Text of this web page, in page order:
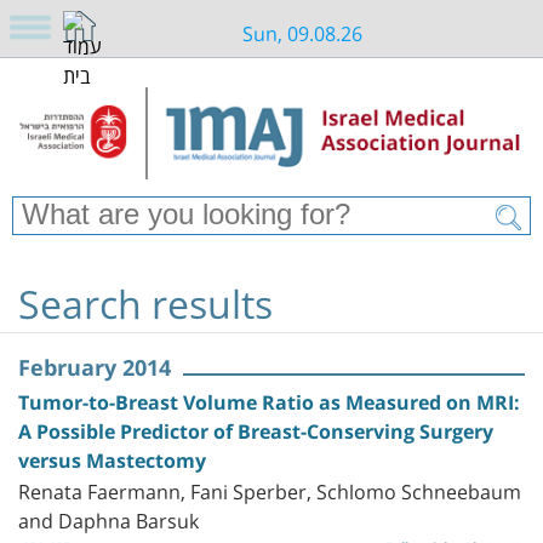
Sun, 09.08.26
Search results
February 2014
Tumor-to-Breast Volume Ratio as Measured on MRI:
A Possible Predictor of Breast-Conserving Surgery
versus Mastectomy
Renata Faermann, Fani Sperber, Schlomo Schneebaum
and Daphna Barsuk